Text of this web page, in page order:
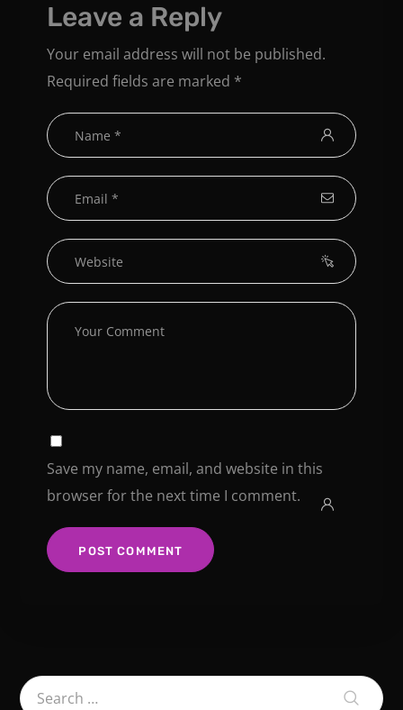
Leave a Reply
Your email address will not be published.
Required fields are marked *
Save my name, email, and website in this
browser for the next time I comment.